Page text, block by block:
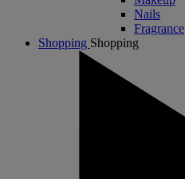
Nails
Fragrance
Shopping Shopping